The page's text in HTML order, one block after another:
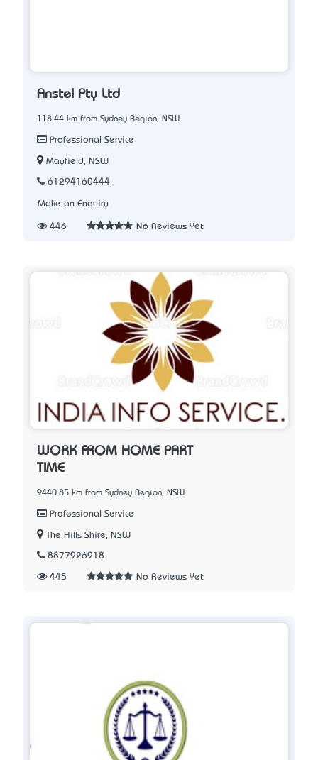
Anstel Pty Ltd
118.44 km from Sydney Region, NSW
Professional Service
Mayfield, NSW
61294160444
Make an Enquiry
446 No Reviews Yet
WORK FROM HOME PART
TIME
9440.85 km from Sydney Region, NSW
Professional Service
The Hills Shire, NSW
8877926918
445 No Reviews Yet